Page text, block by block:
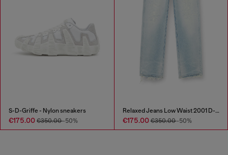
S-D-Griffe - Nylon sneakers
€175.00 €350.00-50%
Relaxed Jeans Low Waist 2001 D-Macro
€175.00€350.00-50%